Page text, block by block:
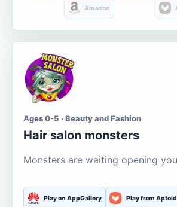
Amazon
Ages 0-5 · Beauty and Fashion
Hair salon monsters
Monsters are waiting opening
Play on AppGallery Play from